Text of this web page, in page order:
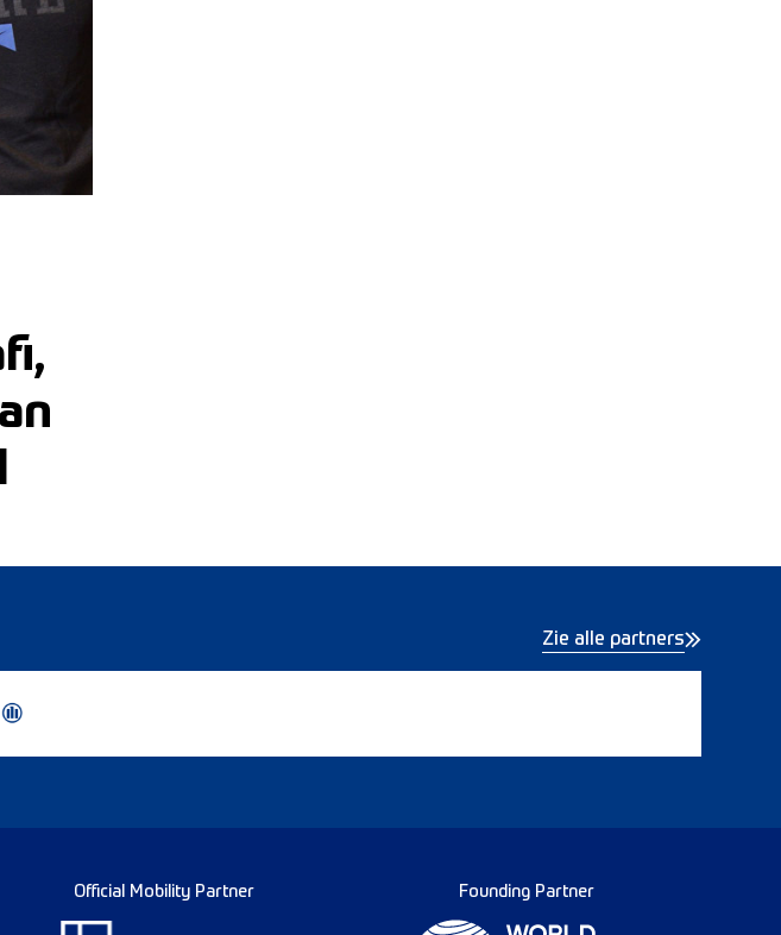
Zie alle partners
Official Mobility Partner Founding Partner